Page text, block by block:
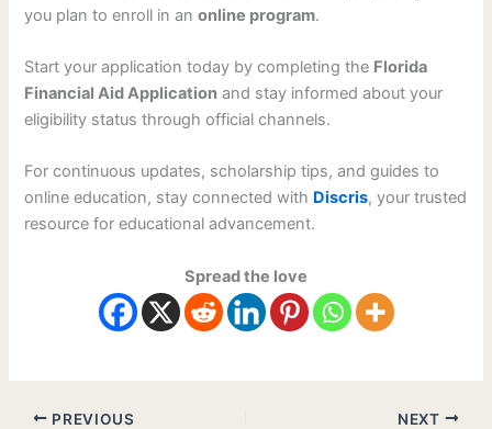
you plan to enroll in anonline program.
Start your application today by completing the Florida
Financial Aid Application and stay informed about your
eligibility status through official channels.
For continuous updates, scholarship tips, and guides to
online education, stay connected with Discris, your trusted
resource for educational advancement.
Spread the love
PREVIOUS NEXT